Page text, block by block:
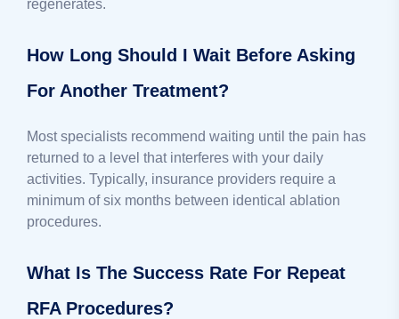
regenerates.
How Long Should I Wait Before Asking
For Another Treatment?
Most specialists recommend waiting until the pain has
returned to a level that interferes with your daily
activities. Typically, insurance providers require a
minimum of six months between identical ablation
procedures.
What Is The Success Rate For Repeat
RFA Procedures?